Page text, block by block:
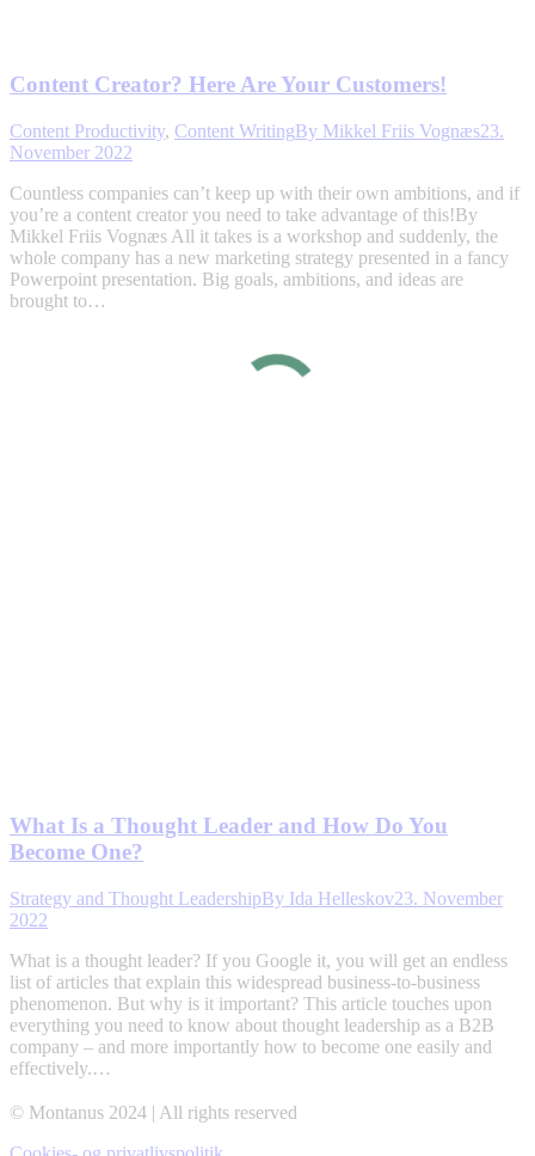
Content Creator? Here Are Your Customers!
Content Productivity, Content WritingBy Mikkel Friis Vognæs23.
November 2022
Countless companies can’t keep up with their own ambitions, and if
you’re a content creator you need to take advantage of this!By
Mikkel Friis Vognæs All it takes is a workshop and suddenly, the
whole company has a new marketing strategy presented in a fancy
Powerpoint presentation. Big goals, ambitions, and ideas are
brought to…
What Is a Thought Leader and How Do You
Become One?
Strategy and Thought LeadershipBy Ida Helleskov23. November
2022
What is a thought leader? If you Google it, you will get an endless
list of articles that explain this widespread business-to-business
phenomenon. But why is it important? This article touches upon
everything you need to know about thought leadership as a B2B
company – and more importantly how to become one easily and
effectively.…
© Montanus 2024 | All rights reserved